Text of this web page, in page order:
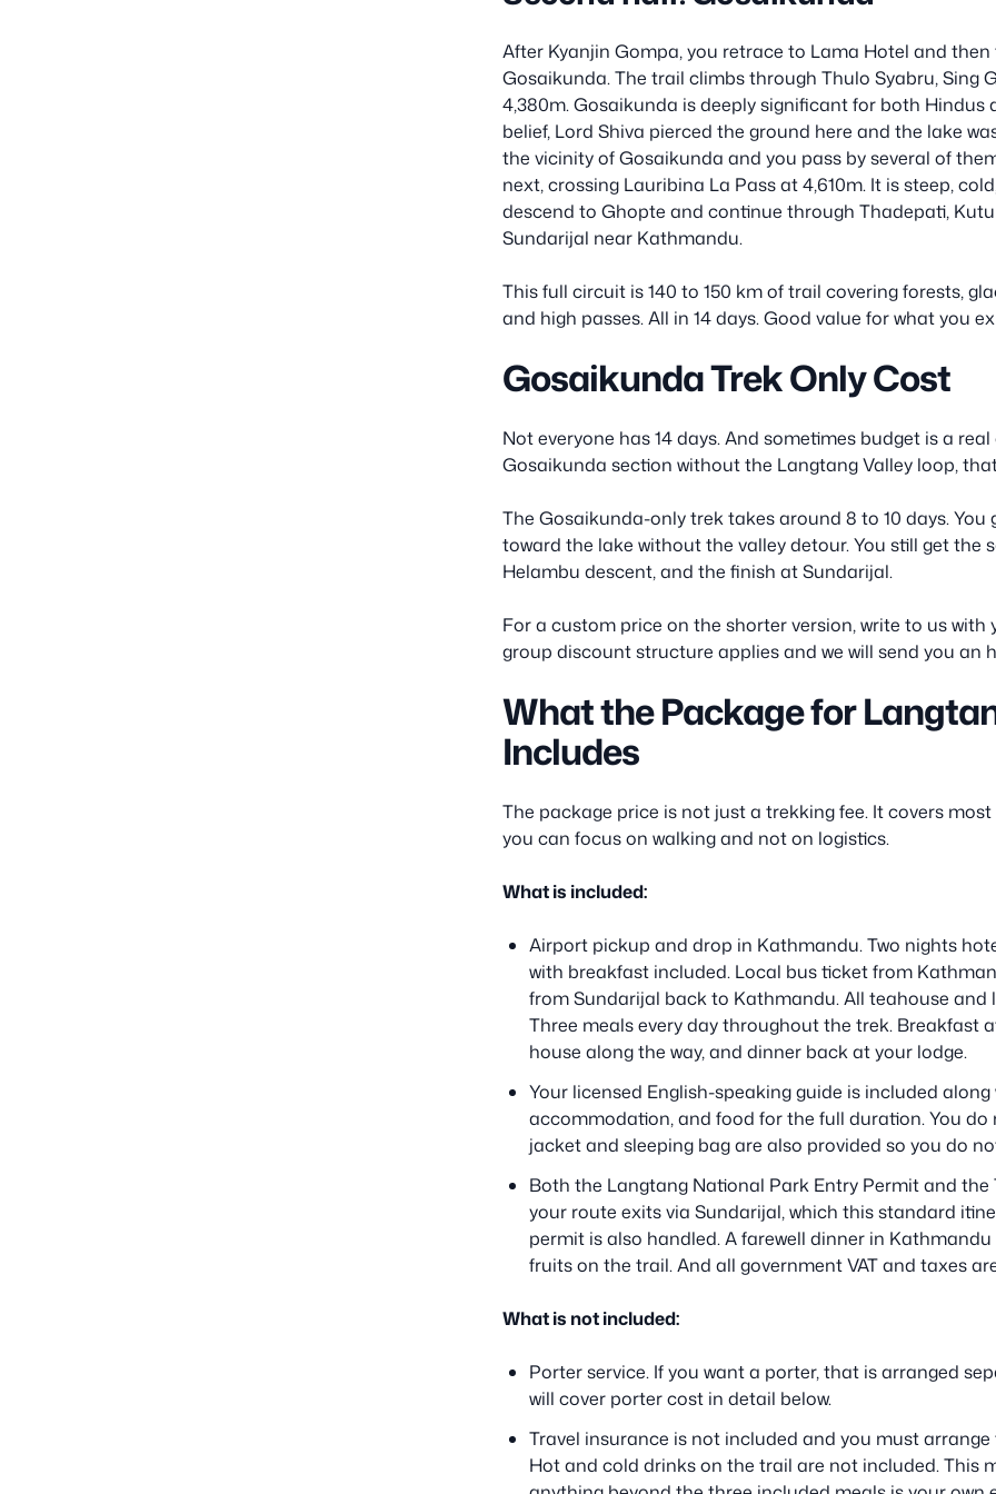
After Kyanjin Gompa, you retrace to Lama Hotel and
Gosaikunda. The trail climbs through Thulo Syabru, Sing
4,380m. Gosaikunda is deeply significant for both
belief, Lord Shiva pierced the ground here and the lake
the vicinity of Gosaikunda and you pass by several of
next, crossing Lauribina La Pass at 4,610m. It is steep,
descend to Ghopte and continue through Thadepati,
Sundarijal near Kathmandu.
This full circuit is 140 to 150 km of trail covering forests,
and high passes. All in 14 days. Good value for what you
Gosaikunda Trek Only Cost
Not everyone has 14 days. And sometimes budget is a
Gosaikunda section without the Langtang Valley loop,
The Gosaikunda-only trek takes around 8 to 10 days.
toward the lake without the valley detour. You still get the
Helambu descent, and the finish at Sundarijal.
For a custom price on the shorter version, write to us with
group discount structure applies and we will send you an
What the Package for
Includes
The package price is not just a trekking fee. It covers
you can focus on walking and not on logistics.
What is included:
Airport pickup and drop in Kathmandu. Two nights
with breakfast included. Local bus ticket from
from Sundarijal back to Kathmandu. All teahouse
Three meals every day throughout the trek. Breakfast
house along the way, and dinner back at your lodge.
Your licensed English-speaking guide is included
accommodation, and food for the full duration. You do
jacket and sleeping bag are also provided so you do
Both the Langtang National Park Entry Permit and
your route exits via Sundarijal, which this standard
permit is also handled. A farewell dinner in
fruits on the trail. And all government VAT and taxes
What is not included:
Porter service. If you want a porter, that is arranged
will cover porter cost in detail below.
Travel insurance is not included and you must
Hot and cold drinks on the trail are not included. This